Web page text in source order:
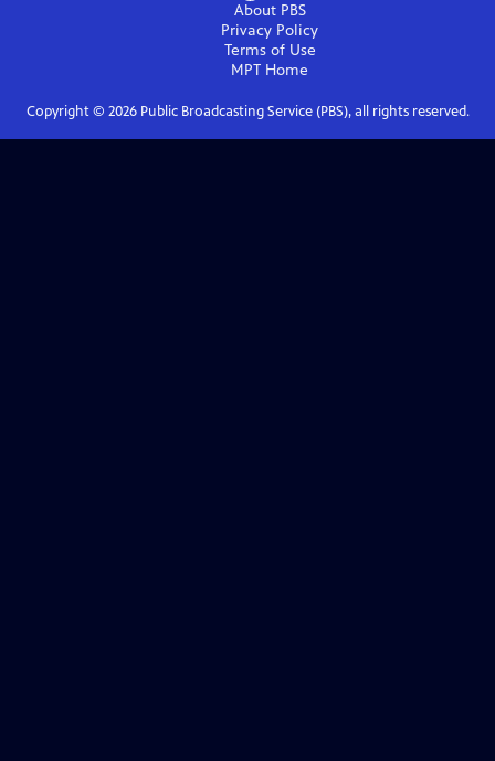
About PBS
Privacy Policy
Terms of Use
MPT Home
Copyright © 2026Public Broadcasting Service (PBS), all rights reserved.